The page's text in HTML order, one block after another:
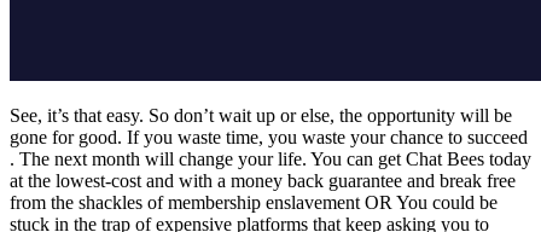
See, it’s that easy. So don’t wait up or else, the opportunity will be
gone for good. If you waste time, you waste your chance to succeed​
. The next month will change your life. You can get Chat Bees today
at the lowest-cost and with a money back guarantee and break free
from the shackles of membership enslavement​ OR​ You could be
stuck in the trap of expensive platforms that keep asking you to